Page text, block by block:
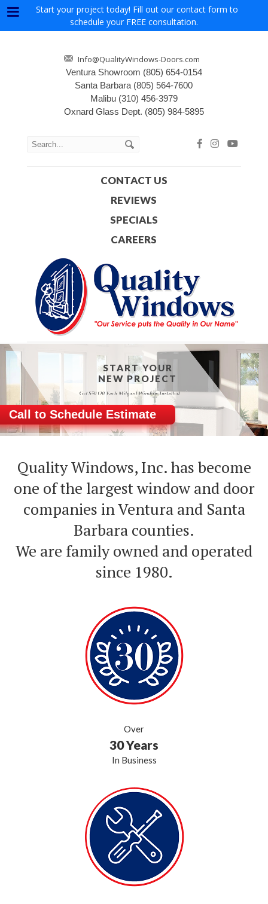
Start your project today! Fill out our contact form to
schedule your FREE consultation.
Info@QualityWindows-Doors.com
Ventura Showroom (805) 654-0154
Santa Barbara (805) 564-7600
Malibu (310) 456-3979
Oxnard Glass Dept. (805) 984-5895
Menu
CONTACT US
REVIEWS
SPECIALS
CAREERS
START YOUR
NEW PROJECT
Call to Schedule Estimate
Quality Windows, Inc. has become
one of the largest window and door
companies in Ventura and Santa
Barbara counties.
We are family owned and operated
since 1980.
Over
30 Years
In Business